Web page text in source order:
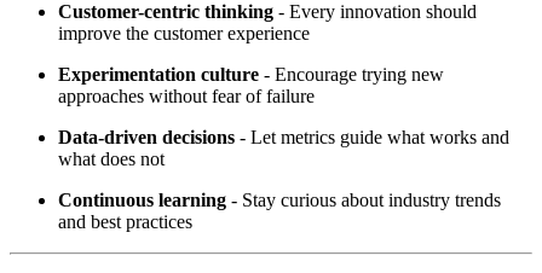
Customer-centric thinking - Every innovation should
improve the customer experience
Experimentation culture - Encourage trying new
approaches without fear of failure
Data-driven decisions - Let metrics guide what works and
what does not
Continuous learning - Stay curious about industry trends
and best practices